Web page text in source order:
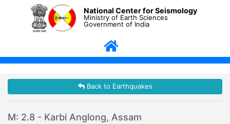
National Center for Seismology
Ministry of Earth Sciences
Government of India
Back to Earthquakes
M: 2.8 - Karbi Anglong, Assam